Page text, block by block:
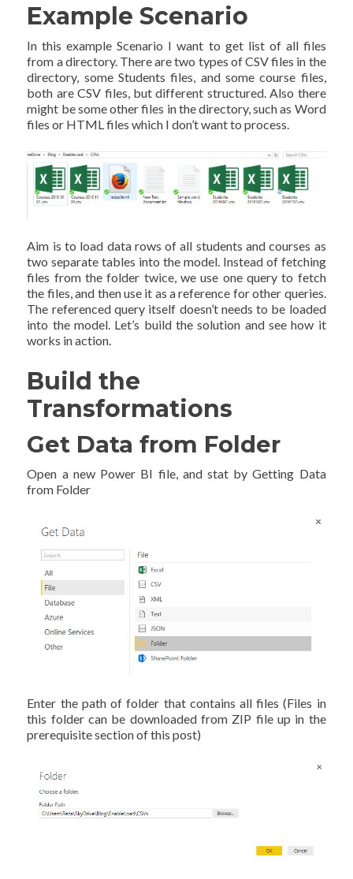
Example Scenario
In this example Scenario I want to get list of all files
from a directory. There are two types of CSV files in the
directory, some Students files, and some course files,
both are CSV files, but different structured. Also there
might be some other files in the directory, such as Word
files or HTML files which I don’t want to process.
Aim is to load data rows of all students and courses as
two separate tables into the model. Instead of fetching
files from the folder twice, we use one query to fetch
the files, and then use it as a reference for other queries.
The referenced query itself doesn’t needs to be loaded
into the model. Let’s build the solution and see how it
works in action.
Build the
Transformations
Get Data from Folder
Open a new Power BI file, and stat by Getting Data
from Folder
Enter the path of folder that contains all files (Files in
this folder can be downloaded from ZIP file up in the
prerequisite section of this post)